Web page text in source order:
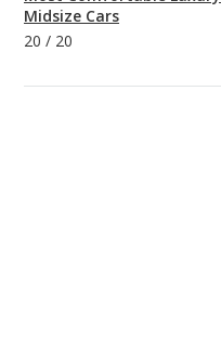
Midsize Cars
20 / 20